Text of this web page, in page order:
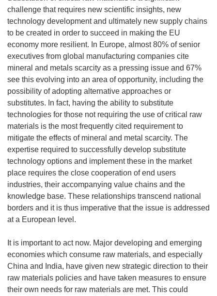
challenge that requires new scientific insights, new
technology development and ultimately new supply chains
to be created in order to succeed in making the EU
economy more resilient. In Europe, almost 80% of senior
executives from global manufacturing companies cite
mineral and metals scarcity as a pressing issue and 67%
see this evolving into an area of opportunity, including the
possibility of adopting alternative approaches or
substitutes. In fact, having the ability to substitute
technologies for those not requiring the use of critical raw
materials is the most frequently cited requirement to
mitigate the effects of mineral and metal scarcity. The
expertise required to successfully develop substitute
technology options and implement these in the market
place requires the close cooperation of end users
industries, their accompanying value chains and the
knowledge base. These relationships transcend national
borders and it is thus imperative that the issue is addressed
at a European level.
It is important to act now. Major developing and emerging
economies which consume raw materials, and especially
China and India, have given new strategic direction to their
raw materials policies and have taken measures to ensure
their own needs for raw materials are met. This could